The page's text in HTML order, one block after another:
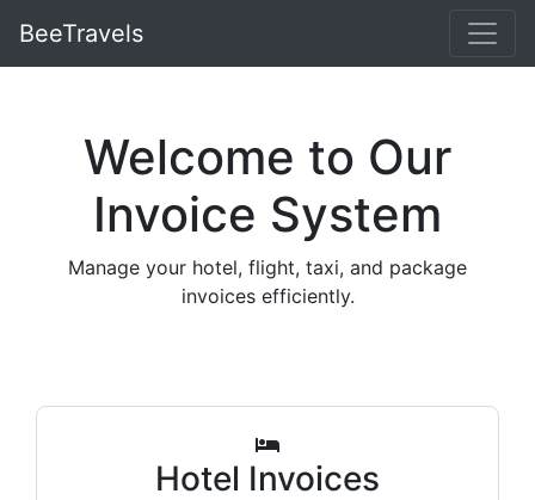
BeeTravels
Welcome to Our
Invoice System
Manage your hotel, flight, taxi, and package
invoices efficiently.
Hotel Invoices